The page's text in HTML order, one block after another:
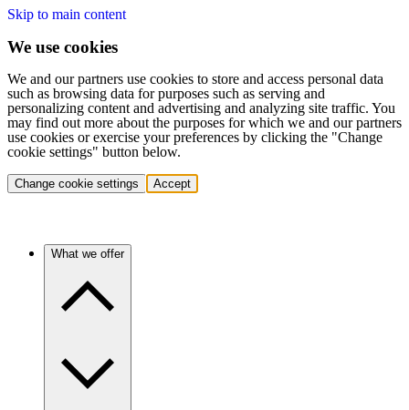
Skip to main content
We use cookies
We and our partners use cookies to store and access personal data
such as browsing data for purposes such as serving and
personalizing content and advertising and analyzing site traffic. You
may find out more about the purposes for which we and our partners
use cookies or exercise your preferences by clicking the "Change
cookie settings" button below.
Change cookie settings Accept
What we offer